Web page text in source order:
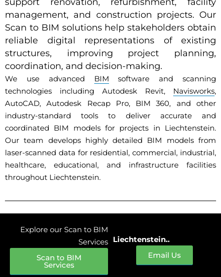
management, and construction projects. Our
Scan to BIM solutions help stakeholders obtain
reliable digital representations of existing
structures, improving project planning,
coordination, and decision-making.
We use advanced BIM software and scanning
technologies including Autodesk Revit, Navisworks,
AutoCAD, Autodesk Recap Pro, BIM 360, and other
industry-standard tools to deliver accurate and
coordinated BIM models for projects in Liechtenstein.
Our team develops highly detailed BIM models from
laser-scanned data for residential, commercial, industrial,
healthcare, educational, and infrastructure facilities
throughout Liechtenstein.
Explore our Scan to BIM
Services
Scan to BIM
Services
Liechtenstein..
Email Us